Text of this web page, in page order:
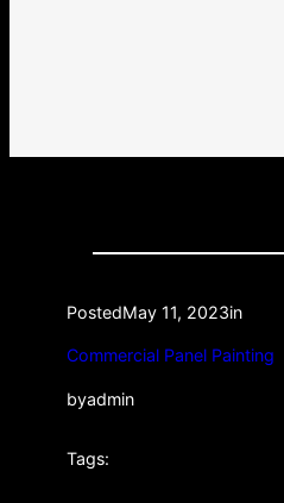
PostedMay 11, 2023in
Commercial Panel Painting
byadmin
Tags: